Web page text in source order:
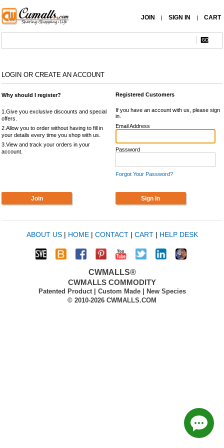
JOIN | SIGN IN | CART
LOGIN OR CREATE AN ACCOUNT
Why should I register?
1.Give you exclusive discounts and special
offers.
2.Allow you to order without having to fill in
your details every time you shop with us.
3.View and track your orders in your
account.
Registered Customers
If you have an account with us, please sign
in.
Email Address
Password
Forgot Your Password?
Join Sign In
ABOUT US| HOME| CONTACT| CART| HELP DESK
CWMALLS®
CWMALLS COMMODITY
Patented Product | Custom Made | New Species
© 2010-2026 CWMALLS.COM